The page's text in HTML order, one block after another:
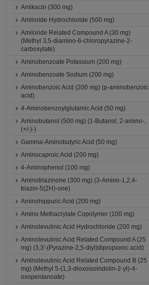
Amikacin (300 mg)
Amiloride Hydrochloride (500 mg)
Amiloride Related Compound A (30 mg)
(Methyl 3,5-diamino-6-chloropyrazine-2-
carboxylate)
Aminobenzoate Potassium (200 mg)
Aminobenzoate Sodium (200 mg)
Aminobenzoic Acid (200 mg) (p-aminobenzoic
acid)
4-Aminobenzoylglutamic Acid (50 mg)
Aminobutanol (500 mg) (1-Butanol, 2-amino-,
(+/-)-)
Gamma-Aminobutyric Acid (50 mg)
Aminocaproic Acid (200 mg)
4-Aminophenol (100 mg)
Aminotriazinone (300 mg) (3-Amino-1,2,4-
triazin-5(2H)-one)
Aminohippuric Acid (200 mg)
Amino Methacrylate Copolymer (100 mg)
Aminolevulinic Acid Hydrochloride (200 mg)
Aminolevulinic Acid Related Compound A (25
mg) (3,3'-(Pyrazine-2,5-diyl)dipropionic acid)
Aminolevulinic Acid Related Compound B (25
mg) (Methyl 5-(1,3-dioxoisoindolin-2-yl)-4-
oxopentanoate)